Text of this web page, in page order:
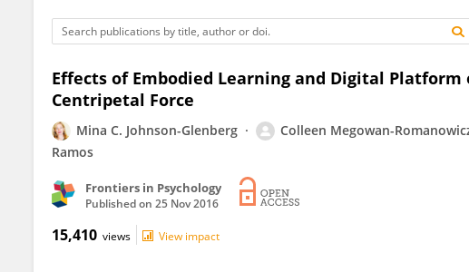
Effects of Embodied Learning and Digital
Centripetal Force
Mina C. Johnson-Glenberg Colleen Megowan-
Ramos
Frontiers in Psychology
Published on 25 Nov 2016
15,410 views View impact